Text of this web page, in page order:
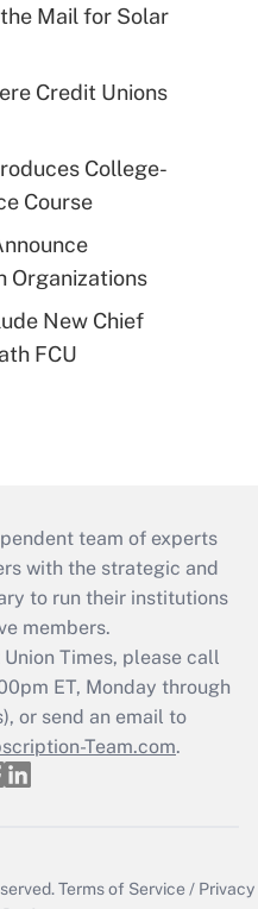
Mail for Solar
Credit Unions
College-
Course
Organizations
New Chief
FCU
team of experts
with the strategic and
to run their institutions
members.
Times, please call
ET, Monday through
or send an email to
Team.com.
Terms of Service / Privacy